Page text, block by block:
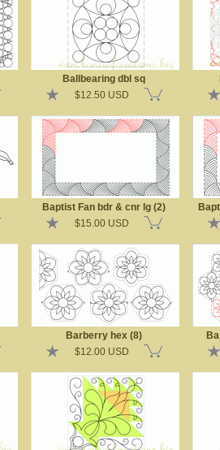
Ballbearing dbl sq
$12.50 USD
Baptist Fan bdr & cnr lg (2)
$15.00 USD
Barberry hex (8)
$12.00 USD